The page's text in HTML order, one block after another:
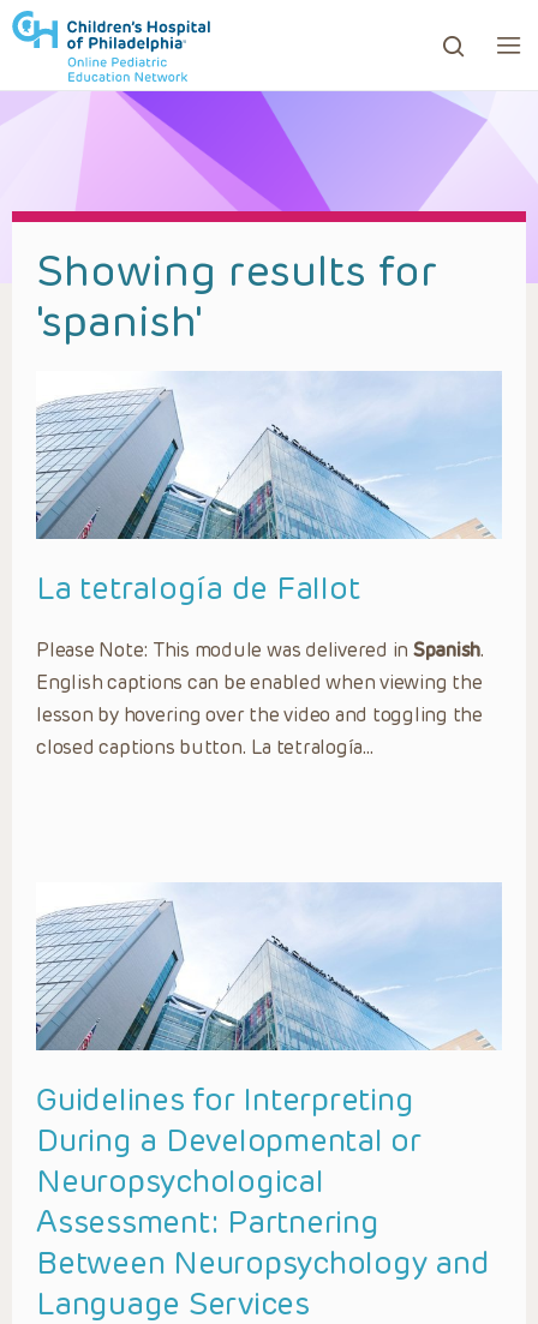
to review and enter to go to the desired page.
Showing results for
'spanish'
La tetralogía de Fallot
Please Note: This module was delivered in Spanish.
English captions can be enabled when viewing the
lesson by hovering over the video and toggling the
closed captions button. La tetralogía…
Guidelines for Interpreting
During a Developmental or
Neuropsychological
Assessment: Partnering
Between Neuropsychology and
Language Services